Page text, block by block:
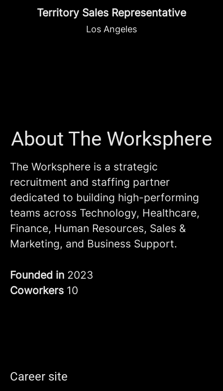
Territory Sales Representative
Los Angeles
About The Worksphere
The Worksphere is a strategic
recruitment and staffing partner
dedicated to building high-performing
teams across Technology, Healthcare,
Finance, Human Resources, Sales &
Marketing, and Business Support.
Founded in 2023
Coworkers 10
Career site